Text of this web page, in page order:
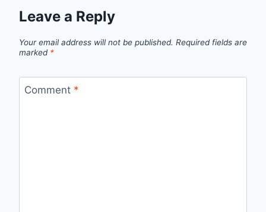
Leave a Reply
Your email address will not be published. Required fields are
marked *
Comment *